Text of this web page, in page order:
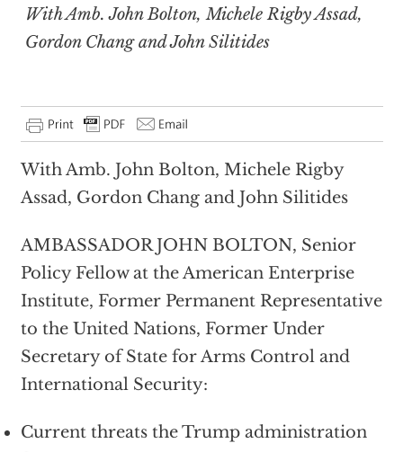
With Amb. John Bolton, Michele Rigby Assad,
Gordon Chang and John Silitides
With Amb. John Bolton, Michele Rigby
Assad, Gordon Chang and John Silitides
AMBASSADOR JOHN BOLTON, Senior
Policy Fellow at the American Enterprise
Institute, Former Permanent Representative
to the United Nations, Former Under
Secretary of State for Arms Control and
International Security:
Current threats the Trump administration